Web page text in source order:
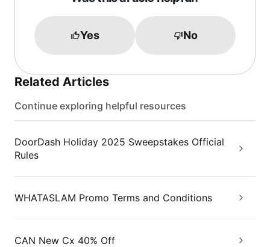
Yes No
Related Articles
Continue exploring helpful resources
DoorDash Holiday 2025 Sweepstakes Official
Rules
WHATASLAM Promo Terms and Conditions
CAN New Cx 40% Off